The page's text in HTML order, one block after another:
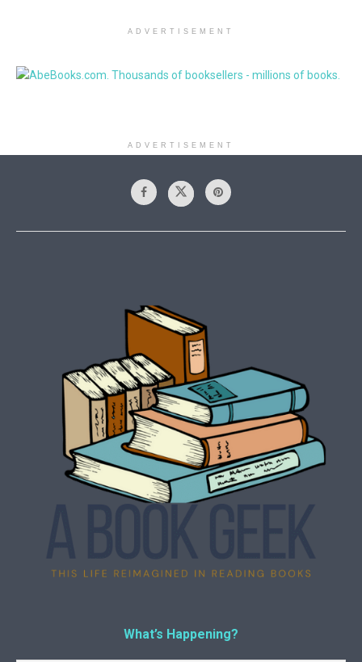
ADVERTISEMENT
ADVERTISEMENT
What’s Happening?